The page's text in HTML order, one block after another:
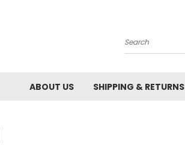
Search
ABOUT US SHIPPING & RETURNS